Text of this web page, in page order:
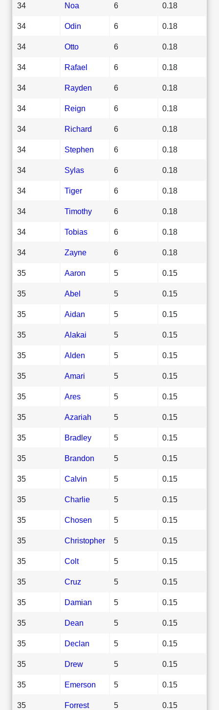
34 Noa 6 0.18
34 Odin 6 0.18
34 Otto 6 0.18
34 Rafael 6 0.18
34 Rayden 6 0.18
34 Reign 6 0.18
34 Richard 6 0.18
34 Stephen 6 0.18
34 Sylas 6 0.18
34 Tiger 6 0.18
34 Timothy 6 0.18
34 Tobias 6 0.18
34 Zayne 6 0.18
35 Aaron 5 0.15
35 Abel 5 0.15
35 Aidan 5 0.15
35 Alakai 5 0.15
35 Alden 5 0.15
35 Amari 5 0.15
35 Ares 5 0.15
35 Azariah 5 0.15
35 Bradley 5 0.15
35 Brandon 5 0.15
35 Calvin 5 0.15
35 Charlie 5 0.15
35 Chosen 5 0.15
35 Christopher 5 0.15
35 Colt 5 0.15
35 Cruz 5 0.15
35 Damian 5 0.15
35 Dean 5 0.15
35 Declan 5 0.15
35 Drew 5 0.15
35 Emerson 5 0.15
35 Forrest 5 0.15